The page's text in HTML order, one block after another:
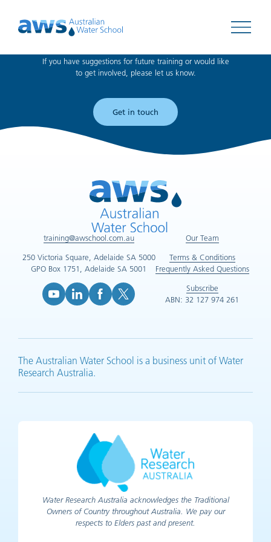
Open
Can't find what you're looking for?
If you have suggestions for future training or would like
to get involved, please let us know.
Get in touch
training@awschool.com.au
250 Victoria Square, Adelaide SA 5000
GPO Box 1751, Adelaide SA 5001
Our Team
Terms & Conditions
Frequently Asked Questions
Subscribe
ABN: 32 127 974 261
The Australian Water School is a business unit of Water
Research Australia.
Water Research Australia acknowledges the Traditional
Owners of Country throughout Australia. We pay our
respects to Elders past and present.